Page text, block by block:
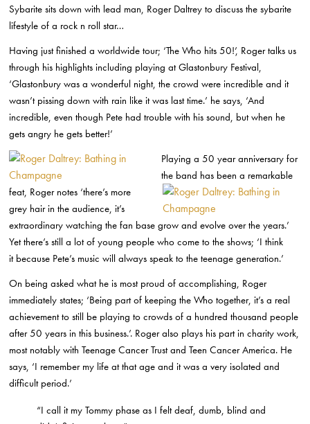
Sybarite sits down with lead man, Roger Daltrey to discuss the sybarite
lifestyle of a rock n roll star…
Having just finished a worldwide tour; ‘The Who hits 50!’, Roger talks us
through his highlights including playing at Glastonbury Festival,
‘Glastonbury was a wonderful night, the crowd were incredible and it
wasn’t pissing down with rain like it was last time.’ he says, ‘And
incredible, even though Pete had trouble with his sound, but when he
gets angry he gets better!’
Playing a 50 year anniversary for
the band has been a remarkable
feat, Roger notes ‘there’s more
grey hair in the audience, it’s
extraordinary watching the fan base grow and evolve over the years.’
Yet there’s still a lot of young people who come to the shows; ‘I think
it because Pete’s music will always speak to the teenage generation.’
On being asked what he is most proud of accomplishing, Roger
immediately states; ‘Being part of keeping the Who together, it’s a real
achievement to still be playing to crowds of a hundred thousand people
after 50 years in this business.’. Roger also plays his part in charity work,
most notably with Teenage Cancer Trust and Teen Cancer America. He
says, ‘I remember my life at that age and it was a very isolated and
difficult period.’
“I call it my Tommy phase as I felt deaf, dumb, blind and